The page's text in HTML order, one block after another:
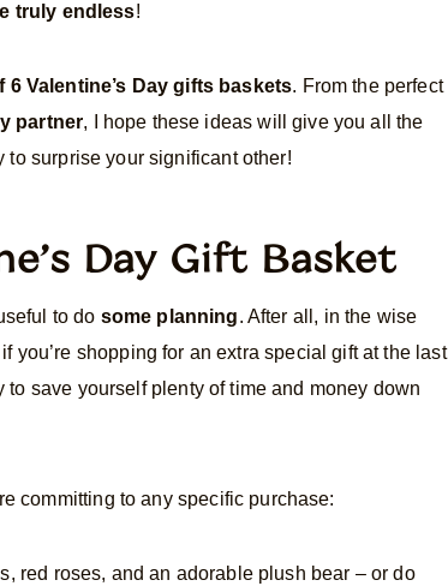
truly endless!
6 Valentine’s Day gifts baskets. From the perfect
partner, I hope these ideas will give you all the
to surprise your significant other!
Day Gift Basket
to do some planning. After all, in the wise
you’re shopping for an extra special gift at the last
save yourself plenty of time and money down
committing to any specific purchase:
red roses, and an adorable plush bear – or do